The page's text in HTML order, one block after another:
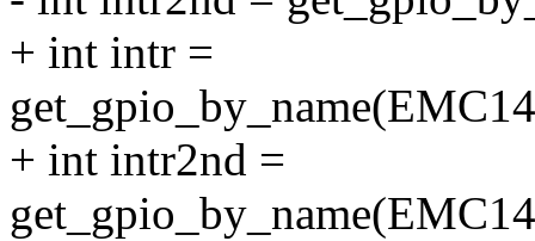
+ int intr =
+ int intr2nd =